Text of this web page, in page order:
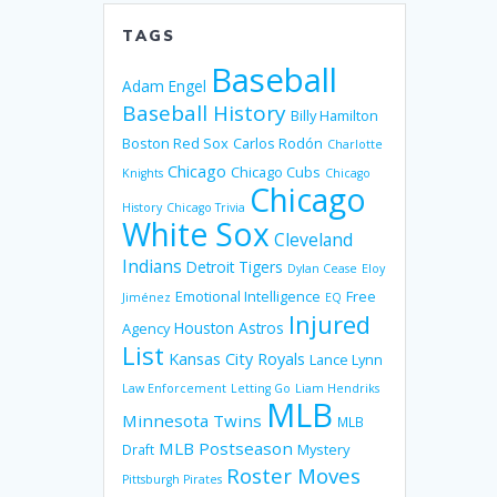
TAGS
Adam Engel Baseball
Baseball History Billy Hamilton
Boston Red Sox Carlos Rodón Charlotte
Knights Chicago Chicago Cubs Chicago
History Chicago Trivia Chicago
White Sox Cleveland
Indians Detroit Tigers Dylan Cease Eloy
Jiménez Emotional Intelligence EQ Free
Agency Houston Astros Injured
List Kansas City Royals Lance Lynn
Law Enforcement Letting Go Liam Hendriks
Minnesota Twins MLB MLB
Draft MLB Postseason Mystery
Pittsburgh Pirates Roster Moves